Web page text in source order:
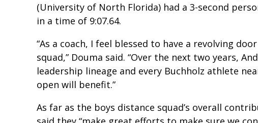
(University of North Florida) had a 3-second
in a time of 9:07.64.
“As a coach, I feel blessed to have a revolving
squad,” Douma said. “Over the next two years,
leadership lineage and every Buchholz athlete
open will benefit.”
As far as the boys distance squad’s overall